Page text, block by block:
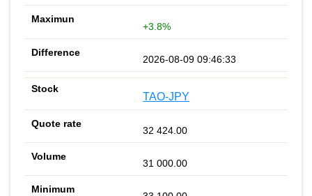
+3.8%
2026-08-09 09:46:33
TAO-JPY
32 424.00
31 000.00